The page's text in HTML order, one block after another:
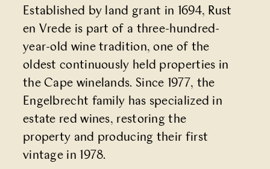
Established by land grant in 1694, Rust
en Vrede is part of a three-hundred-
year-old wine tradition, one of the
oldest continuously held properties in
the Cape winelands. Since 1977, the
Engelbrecht family has specialized in
estate red wines, restoring the
property and producing their first
vintage in 1978.